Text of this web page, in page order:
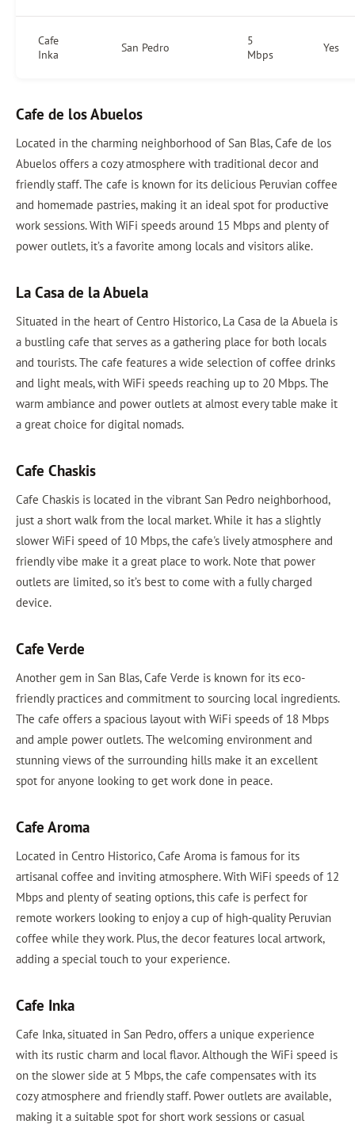
Cafe
Inka
San Pedro
5
Mbps
Yes
Cafe de los Abuelos
Located in the charming neighborhood of San Blas, Cafe de los
Abuelos offers a cozy atmosphere with traditional decor and
friendly staff. The cafe is known for its delicious Peruvian coffee
and homemade pastries, making it an ideal spot for productive
work sessions. With WiFi speeds around 15 Mbps and plenty of
power outlets, it’s a favorite among locals and visitors alike.
La Casa de la Abuela
Situated in the heart of Centro Historico, La Casa de la Abuela is
a bustling cafe that serves as a gathering place for both locals
and tourists. The cafe features a wide selection of coffee drinks
and light meals, with WiFi speeds reaching up to 20 Mbps. The
warm ambiance and power outlets at almost every table make it
a great choice for digital nomads.
Cafe Chaskis
Cafe Chaskis is located in the vibrant San Pedro neighborhood,
just a short walk from the local market. While it has a slightly
slower WiFi speed of 10 Mbps, the cafe's lively atmosphere and
friendly vibe make it a great place to work. Note that power
outlets are limited, so it’s best to come with a fully charged
device.
Cafe Verde
Another gem in San Blas, Cafe Verde is known for its eco-
friendly practices and commitment to sourcing local ingredients.
The cafe offers a spacious layout with WiFi speeds of 18 Mbps
and ample power outlets. The welcoming environment and
stunning views of the surrounding hills make it an excellent
spot for anyone looking to get work done in peace.
Cafe Aroma
Located in Centro Historico, Cafe Aroma is famous for its
artisanal coffee and inviting atmosphere. With WiFi speeds of 12
Mbps and plenty of seating options, this cafe is perfect for
remote workers looking to enjoy a cup of high-quality Peruvian
coffee while they work. Plus, the decor features local artwork,
adding a special touch to your experience.
Cafe Inka
Cafe Inka, situated in San Pedro, offers a unique experience
with its rustic charm and local flavor. Although the WiFi speed is
on the slower side at 5 Mbps, the cafe compensates with its
cozy atmosphere and friendly staff. Power outlets are available,
making it a suitable spot for short work sessions or casual